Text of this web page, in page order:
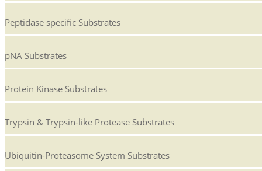
Peptidase specific Substrates
pNA Substrates
Protein Kinase Substrates
Trypsin & Trypsin-like Protease Substrates
Ubiquitin-Proteasome System Substrates